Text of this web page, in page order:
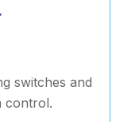
switches and
control.